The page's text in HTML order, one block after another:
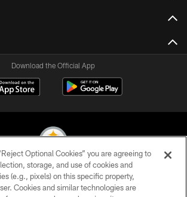
Download the Official App
Pittsburgh Steelers. All Rights Reserved
Optional Cookies” you are agreeing to
storage, and use of cookies and
(e.g., pixels) on this specific property,
Cookies and similar technologies are